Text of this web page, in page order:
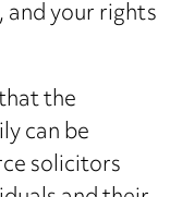
your rights
the
can be
solicitors